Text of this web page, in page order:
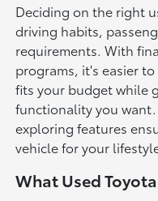
Deciding on the right
driving habits,
requirements. With
programs, it's easier
fits your budget while
functionality you
exploring features
vehicle for your
What Used